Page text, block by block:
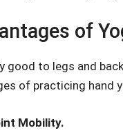
of
good to legs and
of practicing hand
Mobility.